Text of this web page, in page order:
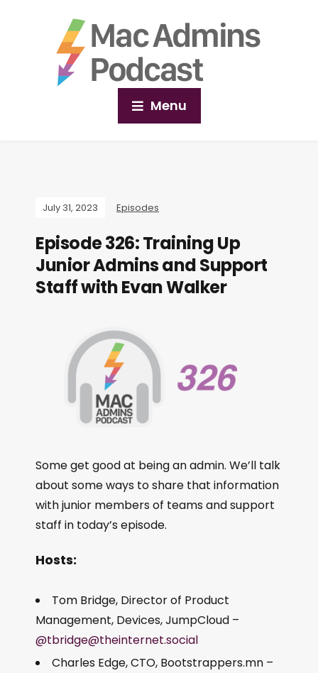
Menu
July 31, 2023 Episodes
Episode 326: Training Up
Junior Admins and Support
Staff with Evan Walker
Some get good at being an admin. We’ll talk
about some ways to share that information
with junior members of teams and support
staff in today’s episode.
Hosts:
Tom Bridge, Director of Product
Management, Devices, JumpCloud –
@tbridge@theinternet.social
Charles Edge, CTO, Bootstrappers.mn –